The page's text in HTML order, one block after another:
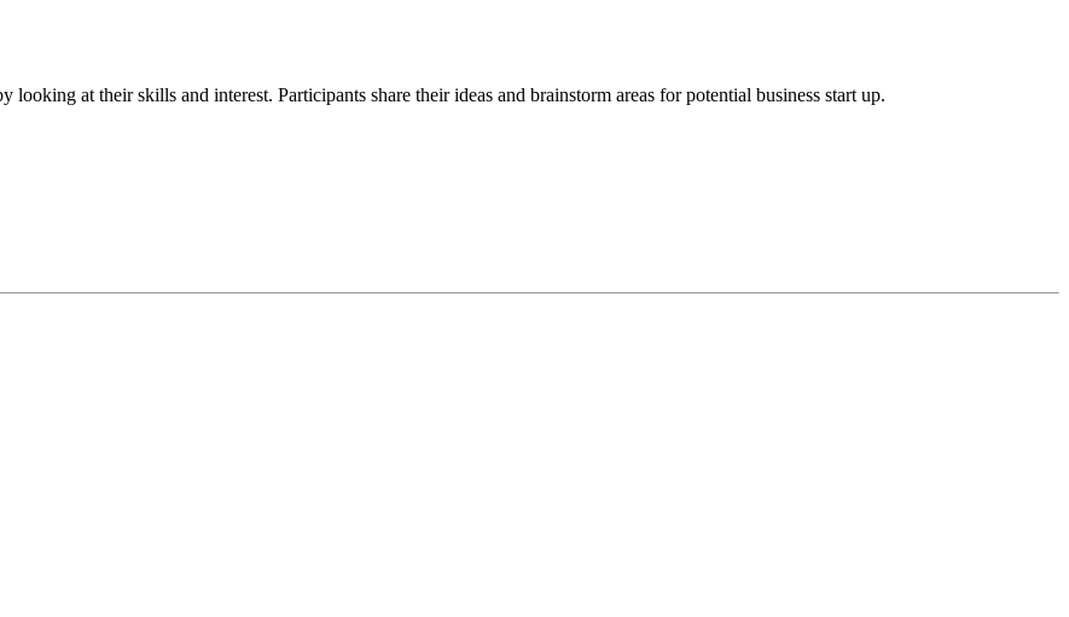
at their skills and interest. Participants share their ideas and brainstorm areas for potential business start up.